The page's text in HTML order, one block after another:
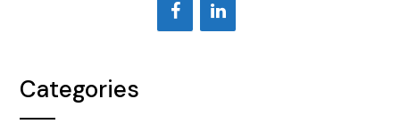
Categories